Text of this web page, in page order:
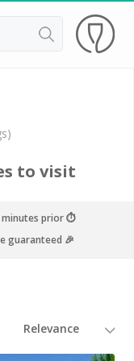
to visit
minutes prior ⏱
guaranteed 🎉